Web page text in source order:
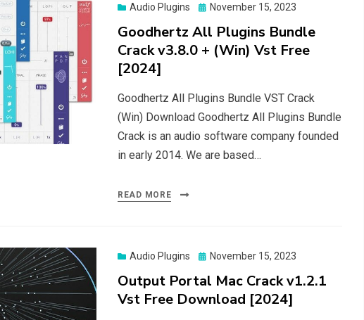
Audio Plugins
Posted
on
November 15, 2023
Goodhertz All Plugins Bundle
Crack v3.8.0 + (Win) Vst Free
[2024]
Goodhertz All Plugins Bundle VST Crack
(Win) Download Goodhertz All Plugins Bundle
Crack is an audio software company founded
in early 2014. We are based…
READ MORE
Audio Plugins
Posted
on
November 15, 2023
Output Portal Mac Crack v1.2.1
Vst Free Download [2024]